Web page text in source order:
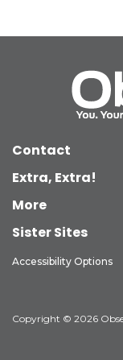
Contact
Extra, Extra!
More
Sister Sites
Accessibility Options
Copyright © 2026